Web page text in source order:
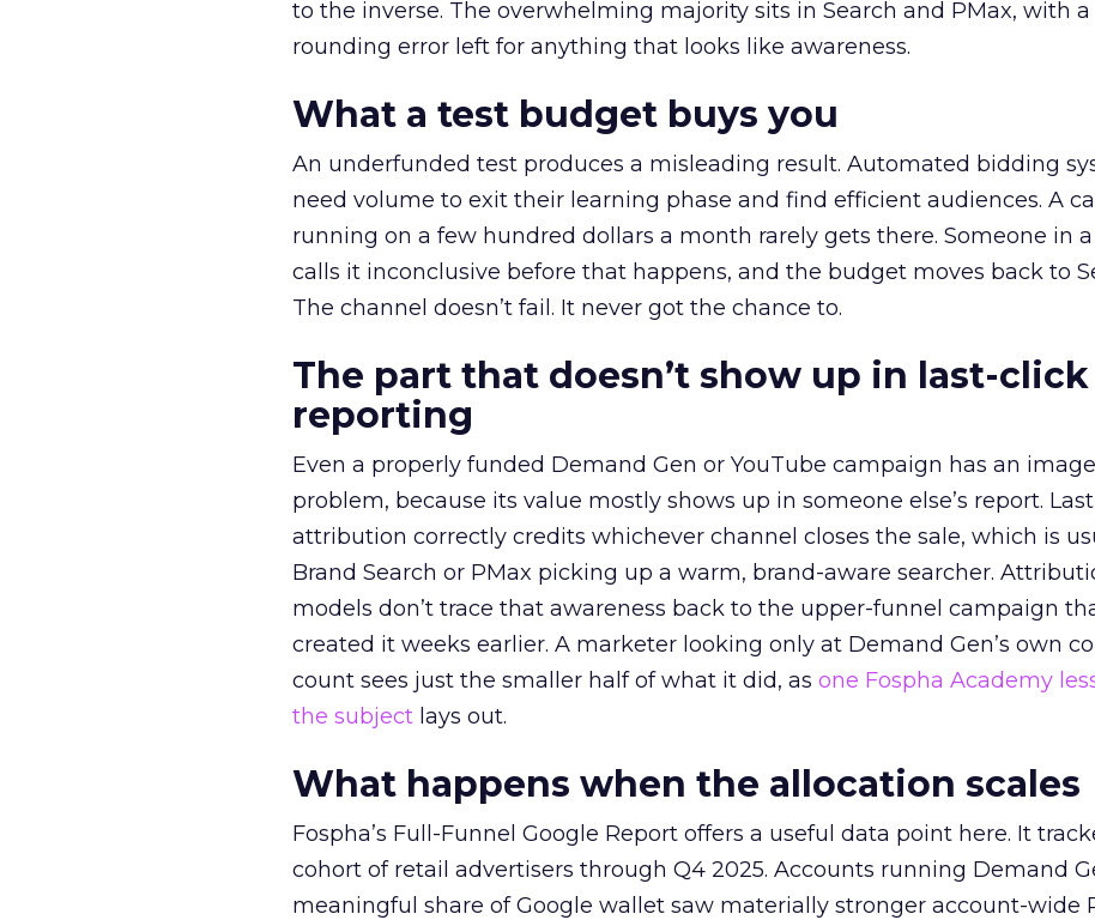
to the inverse. The overwhelming majority sits in Search and PMax, with a
rounding error left for anything that looks like awareness.
What a test budget buys you
An underfunded test produces a misleading result. Automated bidding
need volume to exit their learning phase and find efficient audiences. A
running on a few hundred dollars a month rarely gets there. Someone in a
calls it inconclusive before that happens, and the budget moves back to
The channel doesn’t fail. It never got the chance to.
The part that doesn’t show up in last-click
reporting
Even a properly funded Demand Gen or YouTube campaign has an image
problem, because its value mostly shows up in someone else’s report.
attribution correctly credits whichever channel closes the sale, which is
Brand Search or PMax picking up a warm, brand-aware searcher.
models don’t trace that awareness back to the upper-funnel campaign
created it weeks earlier. A marketer looking only at Demand Gen’s own
count sees just the smaller half of what it did, as one Fospha Academy
the subject lays out.
What happens when the allocation scales
Fospha’s Full-Funnel Google Report offers a useful data point here. It
cohort of retail advertisers through Q4 2025. Accounts running Demand
meaningful share of Google wallet saw materially stronger account-wide